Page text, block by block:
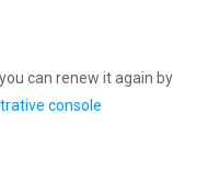
can renew it again by
console